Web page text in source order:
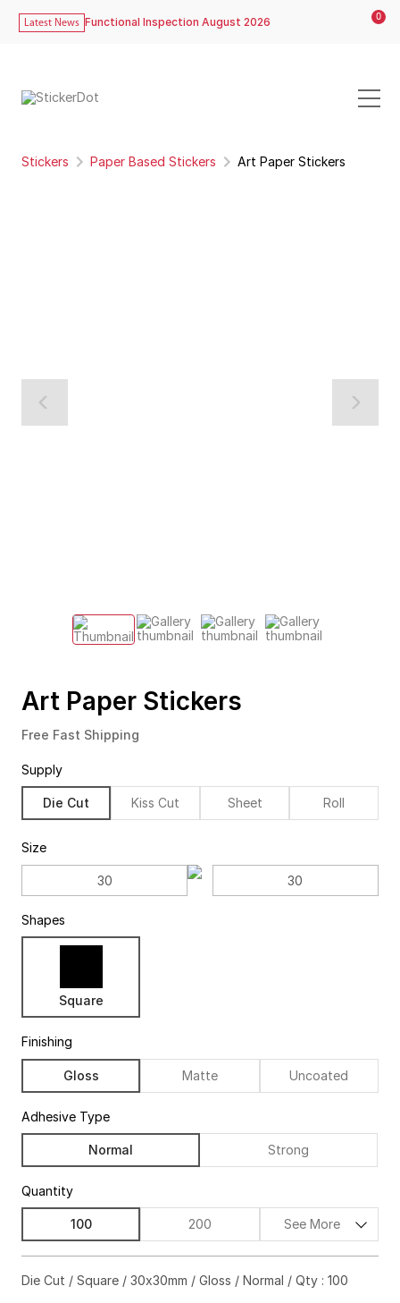
Latest News Functional Inspection August 2026 0
Stickers Paper Based Stickers Art Paper Stickers
Art Paper Stickers
Free Fast Shipping
Supply
Die Cut Kiss Cut Sheet Roll
Size
Shapes
Square
Finishing
Gloss Matte Uncoated
Adhesive Type
Normal Strong
Quantity
100 200 See More
Die Cut / Square / 30x30mm / Gloss / Normal / Qty : 100